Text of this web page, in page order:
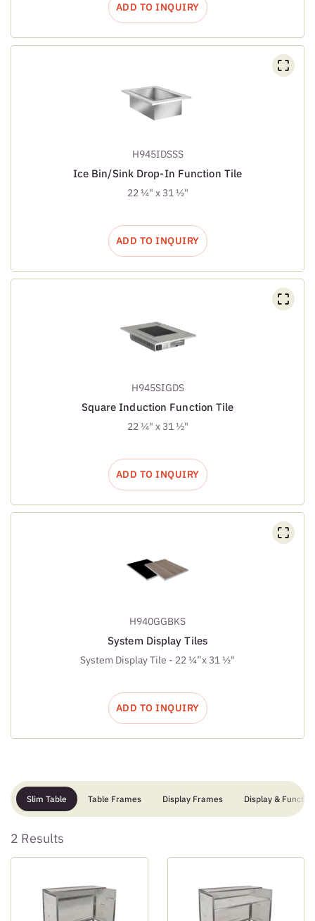
ADD TO INQUIRY
H945IDSSS
Ice Bin/Sink Drop-In Function Tile
22 ¼" x 31 ½"
ADD TO INQUIRY
H945SIGDS
Square Induction Function Tile
22 ¼" x 31 ½"
ADD TO INQUIRY
H940GGBKS
System Display Tiles
System Display Tile - 22 ¼”x 31 ½"
ADD TO INQUIRY
Slim Table Table Frames Display Frames Display &
2 Results